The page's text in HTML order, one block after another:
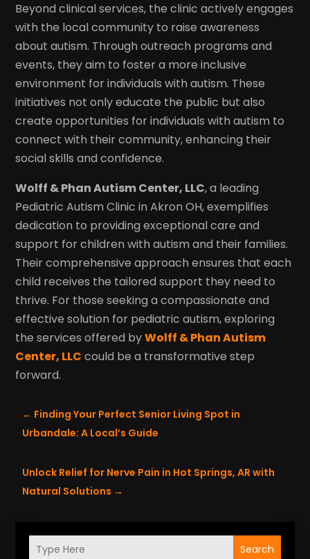
Search
Beyond clinical services, the clinic actively engages
with the local community to raise awareness
about autism. Through outreach programs and
events, they aim to foster a more inclusive
environment for individuals with autism. These
initiatives not only educate the public but also
create opportunities for individuals with autism to
connect with their community, enhancing their
social skills and confidence.
Wolff & Phan Autism Center, LLC, a leading
Pediatric Autism Clinic in Akron OH, exemplifies
dedication to providing exceptional care and
support for children with autism and their families.
Their comprehensive approach ensures that each
child receives the tailored support they need to
thrive. For those seeking a compassionate and
effective solution for pediatric autism, exploring
the services offered byWolff & Phan Autism
Center, LLC could be a transformative step
forward.
← Finding Your Perfect Senior Living Spot in
Urbandale: A Local’s Guide
Unlock Relief for Nerve Pain in Hot Springs, AR with
Natural Solutions →